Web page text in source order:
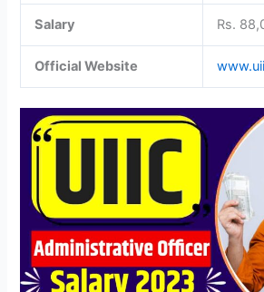
Salary Rs.
Official Website